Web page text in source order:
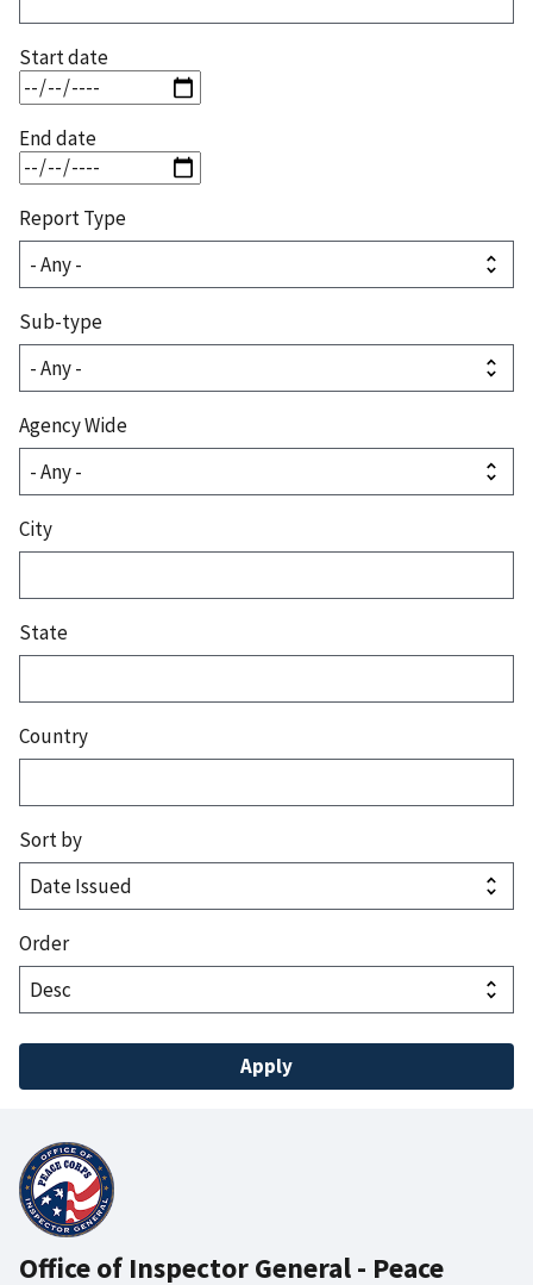
Start date
End date
Report Type
Sub-type
Agency Wide
City
State
Country
Sort by
Order
Office of Inspector General - Peace